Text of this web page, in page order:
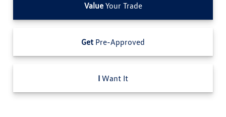
ValueYour Trade
Get Pre-Approved
I Want It